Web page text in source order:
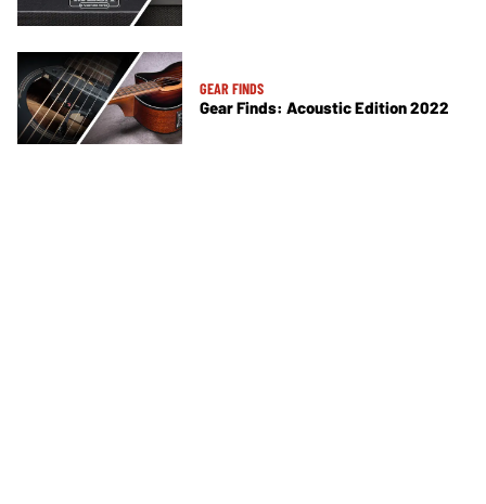
GEAR FINDS
Gear Finds: Acoustic Edition 2022